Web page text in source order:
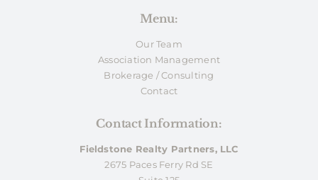
Menu:
Our Team
Association Management
Brokerage / Consulting
Contact
Contact Information:
Fieldstone Realty Partners, LLC
2675 Paces Ferry Rd SE